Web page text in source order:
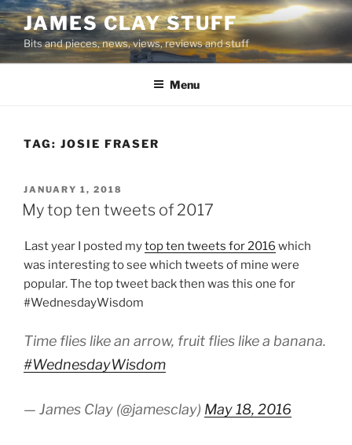
Skip
to
content
JAMES CLAY STUFF
Bits and pieces, news, views, reviews and stuff
Menu
TAG: JOSIE FRASER
POSTED
ON
JANUARY 1, 2018
My top ten tweets of 2017
Last year I posted mytop ten tweets for 2016 which
was interesting to see which tweets of mine were
popular. The top tweet back then was this one for
#WednesdayWisdom
Time flies like an arrow, fruit flies like a banana.
#WednesdayWisdom
— James Clay (@jamesclay) May 18, 2016